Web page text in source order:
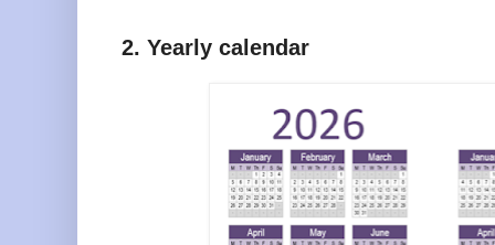
2. Yearly calendar